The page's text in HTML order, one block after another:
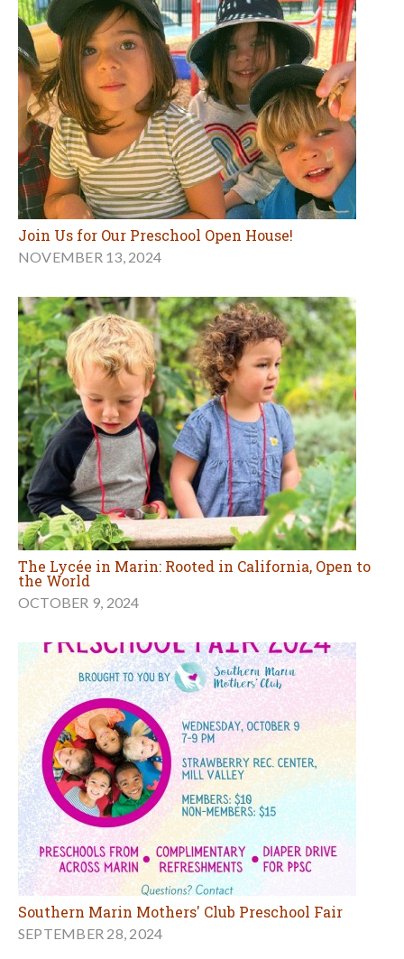
Join Us for Our Preschool Open House!
NOVEMBER 13, 2024
The Lycée in Marin: Rooted in California, Open to
the World
OCTOBER 9, 2024
Southern Marin Mothers' Club Preschool Fair
SEPTEMBER 28, 2024